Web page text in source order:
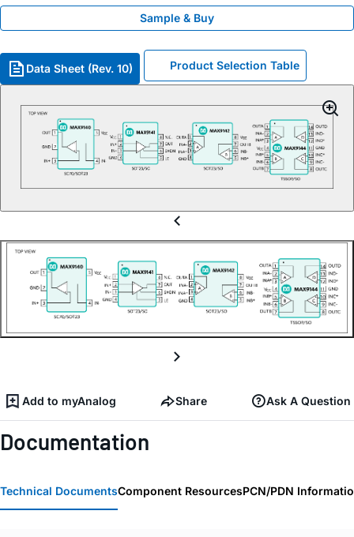
Sample & Buy
Data Sheet (Rev. 10) Product Selection Table
Add to myAnalog Share Ask A Question
Documentation
Technical DocumentsComponent ResourcesPCN/PDN